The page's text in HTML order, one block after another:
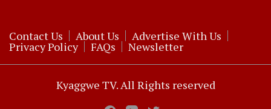
Contact Us About Us Advertise With Us
Privacy Policy FAQs Newsletter
Kyaggwe TV. All Rights reserved